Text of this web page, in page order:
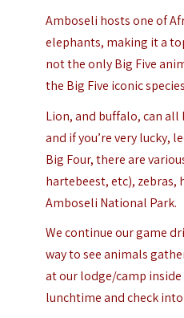
Amboseli hosts one of
elephants, making it a
not the only Big Five
the Big Five iconic
Lion, and buffalo, can all
and if you’re very lucky,
Big Four, there are
hartebeest, etc), zebras,
Amboseli National Park.
We continue our game
way to see animals
at our lodge/camp
lunchtime and check